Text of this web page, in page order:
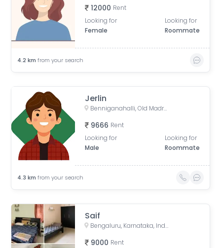
12000 Rent
Looking for
Female
Looking for
Roommate
4.2 km from your search
Jerlin
Benniganahalli, Old Madras Road, Pai Layout, Mahadevapura, Bengaluru, Karnataka, India
9666 Rent
Looking for
Male
Looking for
Roommate
4.3 km from your search
Saif
Bengaluru, Karnataka, India
9000 Rent